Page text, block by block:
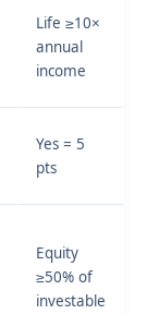
Life ≥10×
annual
income
Yes = 5
pts
Equity
≥50% of
investable